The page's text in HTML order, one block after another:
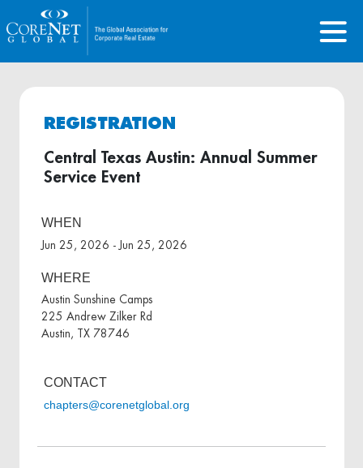
REGISTRATION
Central Texas Austin: Annual Summer
Service Event
WHEN
Jun 25, 2026 - Jun 25, 2026
WHERE
Austin Sunshine Camps
225 Andrew Zilker Rd
Austin, TX 78746
CONTACT
chapters@corenetglobal.org